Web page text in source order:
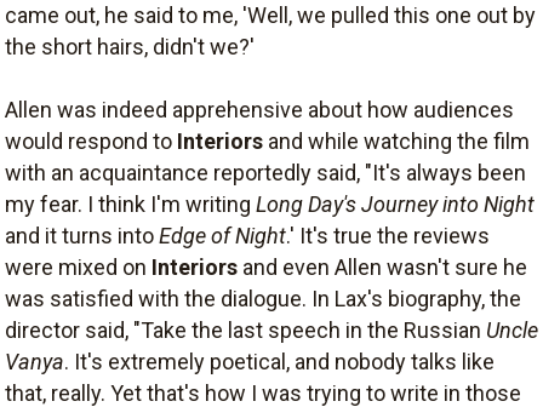
came out, he said to me, 'Well, we pulled this one out by
the short hairs, didn't we?'
Allen was indeed apprehensive about how audiences
would respond to Interiors and while watching the film
with an acquaintance reportedly said, "It's always been
my fear. I think I'm writing Long Day's Journey into Night
and it turns intoEdge of Night.' It's true the reviews
were mixed on Interiors and even Allen wasn't sure he
was satisfied with the dialogue. In Lax's biography, the
director said, "Take the last speech in the Russian Uncle
Vanya. It's extremely poetical, and nobody talks like
that, really. Yet that's how I was trying to write in those